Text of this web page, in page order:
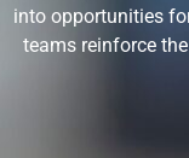
into opportunities
teams reinforce